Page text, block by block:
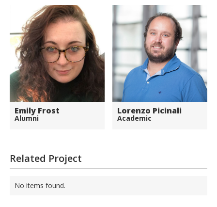
Emily Frost
Alumni
Lorenzo Picinali
Academic
Related Project
No items found.